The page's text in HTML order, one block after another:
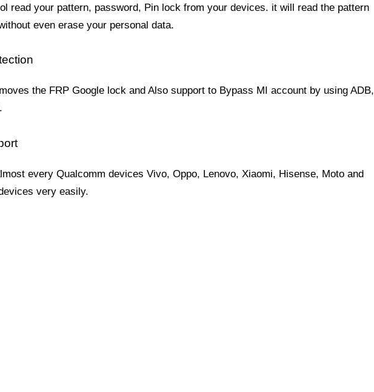
read your pattern, password, Pin lock from your devices. it will read the pattern
even erase your personal data.
the FRP Google lock and Also support to Bypass MI account by using ADB,
every Qualcomm devices Vivo, Oppo, Lenovo, Xiaomi, Hisense, Moto and
very easily.